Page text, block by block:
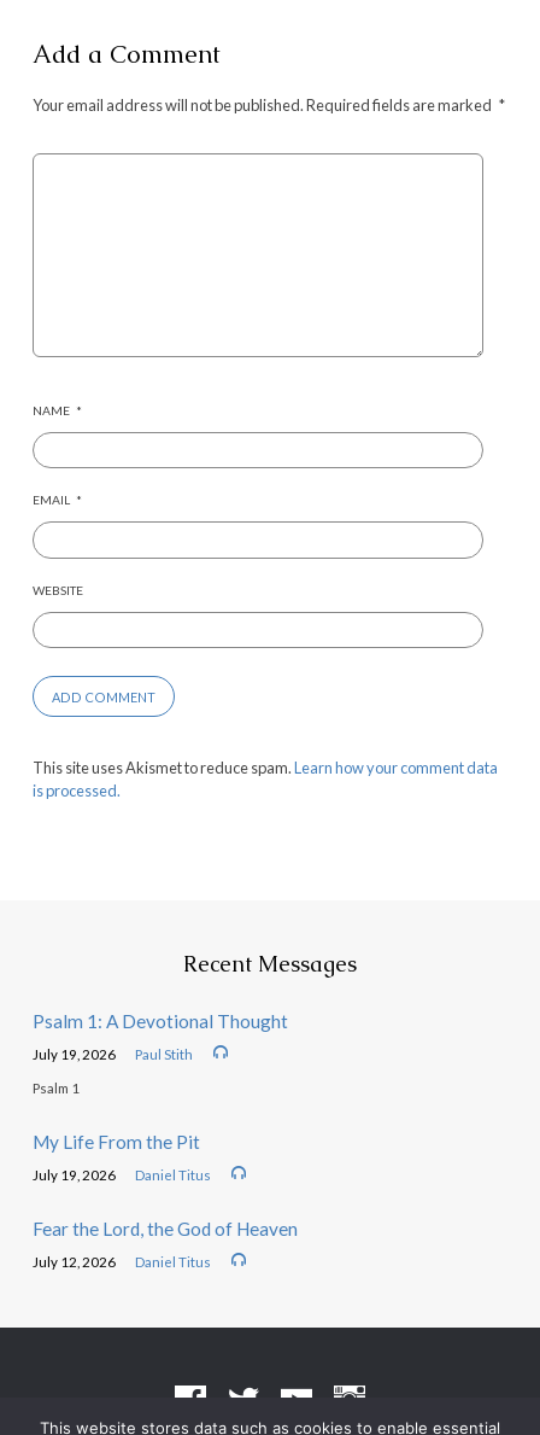
Add a Comment
Your email address will not be published.Required fields are marked *
NAME *
EMAIL *
WEBSITE
This site uses Akismet to reduce spam.Learn how your comment data
is processed.
Recent Messages
Psalm 1: A Devotional Thought
July 19, 2026 Paul Stith
Psalm 1
My Life From the Pit
July 19, 2026 Daniel Titus
Fear the Lord, the God of Heaven
July 12, 2026 Daniel Titus
This website stores data such as cookies to enable essential